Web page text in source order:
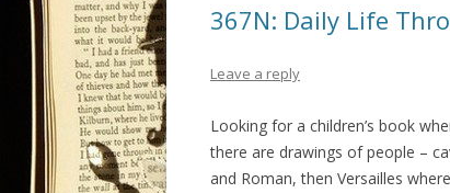
367N: Daily Life
Leave a reply
Looking for a children’s book
there are drawings of people –
and Roman, then Versailles